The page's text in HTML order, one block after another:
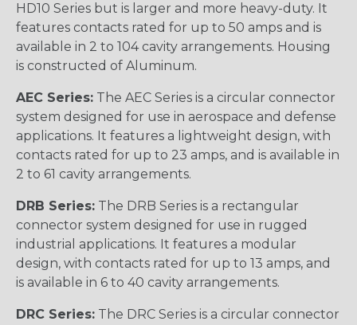
HD10 Series but is larger and more heavy-duty. It
features contacts rated for up to 50 amps and is
available in 2 to 104 cavity arrangements. Housing
is constructed of Aluminum.
AEC Series: The AEC Series is a circular connector
system designed for use in aerospace and defense
applications. It features a lightweight design, with
contacts rated for up to 23 amps, and is available in
2 to 61 cavity arrangements.
DRB Series: The DRB Series is a rectangular
connector system designed for use in rugged
industrial applications. It features a modular
design, with contacts rated for up to 13 amps, and
is available in 6 to 40 cavity arrangements.
DRC Series: The DRC Series is a circular connector